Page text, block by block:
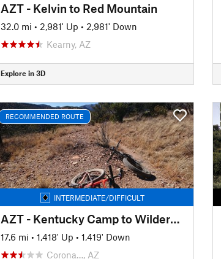
AZT - Kelvin to Red Mountain
32.0 mi • 2,981' Up • 2,981' Down
Kearny, AZ
Explore in 3D
RECOMMENDED ROUTE
INTERMEDIATE/DIFFICULT
AZT - Kentucky Camp to Wilderness Boundary
17.6 mi • 1,418' Up • 1,419' Down
Corona…, AZ